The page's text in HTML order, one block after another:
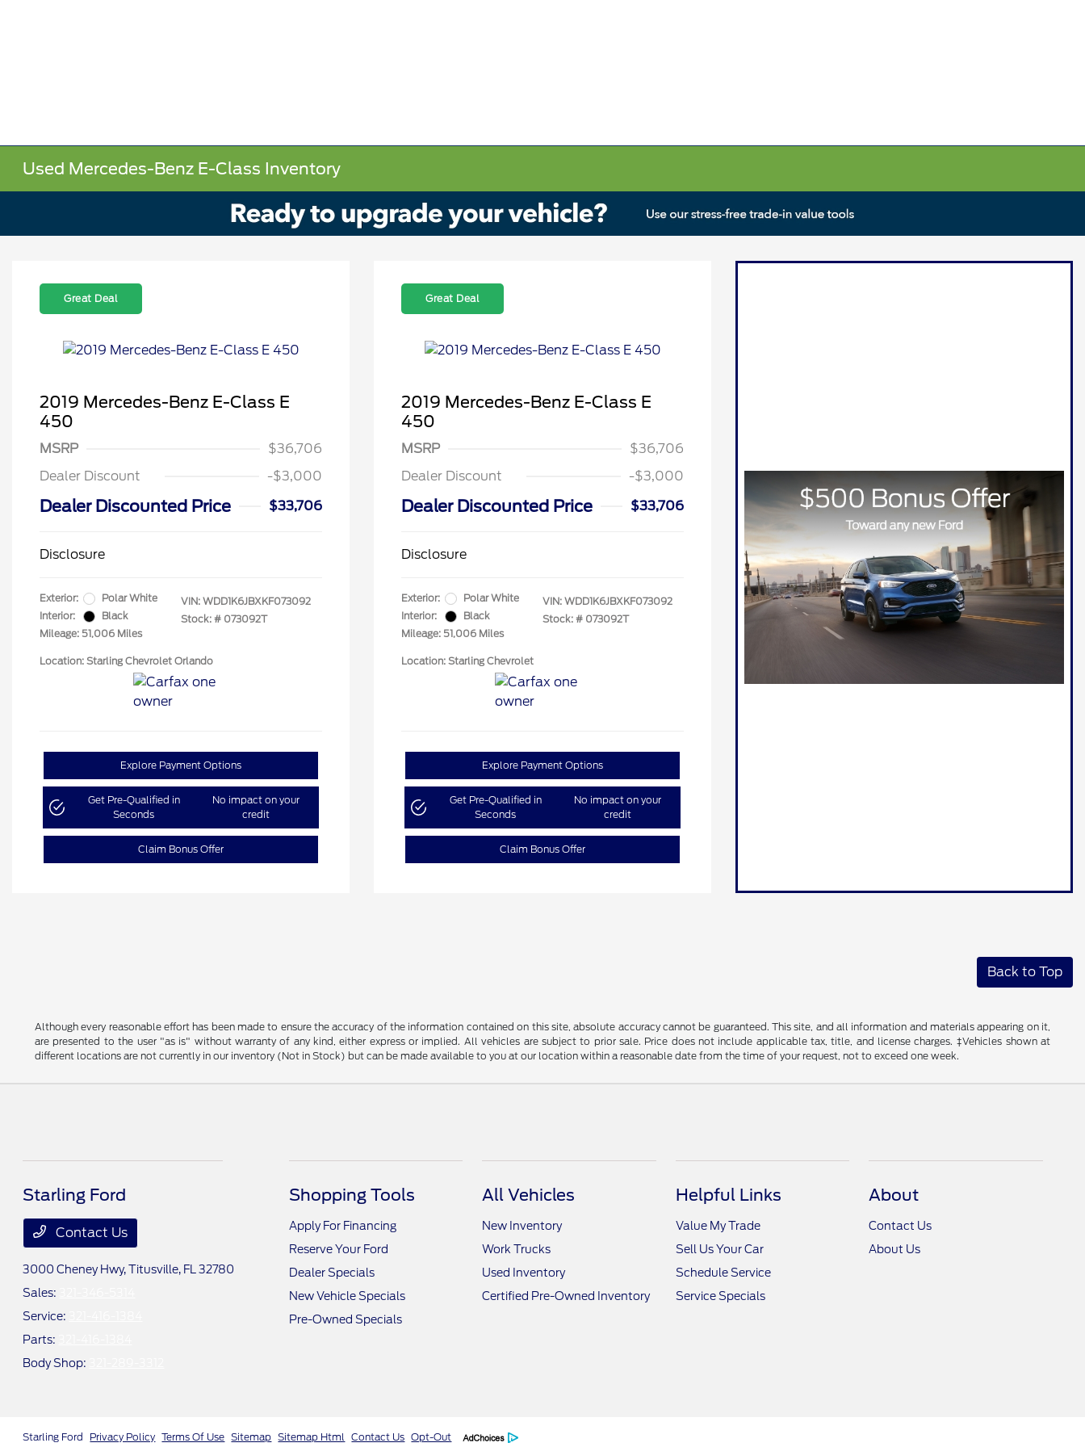
Used Mercedes-Benz E-Class Inventory
Great Deal
2019 Mercedes-Benz E-Class E
450
MSRP
$36,706
Dealer Discount
-$3,000
Dealer Discounted Price $33,706
Disclosure
Exterior:
Polar White
Interior:
Black
Mileage: 51,006 Miles
VIN: WDD1K6JBXKF073092
Stock: # 073092T
Location: Starling Chevrolet Orlando
Explore Payment Options
Get Pre-Qualified in
Seconds
No impact on your
credit
Claim Bonus Offer
Great Deal
2019 Mercedes-Benz E-Class E
450
MSRP
$36,706
Dealer Discount
-$3,000
Dealer Discounted Price $33,706
Disclosure
Exterior:
Polar White
Interior:
Black
Mileage: 51,006 Miles
VIN: WDD1K6JBXKF073092
Stock: # 073092T
Location: Starling Chevrolet
Explore Payment Options
Get Pre-Qualified in
Seconds
No impact on your
credit
Claim Bonus Offer
Back to Top
Although every reasonable effort has been made to ensure the accuracy of the information contained on this site, absolute accuracy cannot be guaranteed. This site, and all information and materials appearing on it,
are presented to the user "as is" without warranty of any kind, either express or implied. All vehicles are subject to prior sale. Price does not include applicable tax, title, and license charges. ‡Vehicles shown at
different locations are not currently in our inventory (Not in Stock) but can be made available to you at our location within a reasonable date from the time of your request, not to exceed one week.
Starling Ford
Contact Us
3000 Cheney Hwy,Titusville, FL 32780
Sales:
Service:
Parts:
Body Shop:
Shopping Tools
Apply For Financing
Reserve Your Ford
Dealer Specials
New Vehicle Specials
Pre-Owned Specials
All Vehicles
New Inventory
Work Trucks
Used Inventory
Certified Pre-Owned Inventory
Helpful Links
Value My Trade
Sell Us Your Car
Schedule Service
Service Specials
About
Contact Us
About Us
Starling Ford Privacy Policy Terms Of Use Sitemap Sitemap Html Contact Us Opt-Out